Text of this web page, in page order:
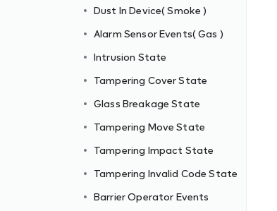
Dust In Device( Smoke )
Alarm Sensor Events( Gas )
Intrusion State
Tampering Cover State
Glass Breakage State
Tampering Move State
Tampering Impact State
Tampering Invalid Code State
Barrier Operator Events